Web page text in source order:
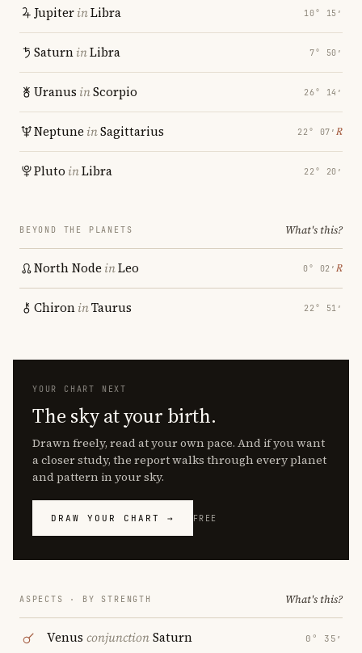
JupiterinLibra 10° 15′
SaturninLibra 7° 50′
Uranus inScorpio 26° 14′
Neptune inSagittarius 22° 07′ ℞
Pluto inLibra 22° 20′
BEYOND THE PLANETS What's this?
North Node inLeo 0° 02′ ℞
ChironinTaurus 22° 51′
YOUR CHART NEXT
The sky at your birth.
Drawn freely, read at your own pace. And if you want
a closer study, the report walks through every planet
and pattern in your sky.
DRAW YOUR CHART → FREE
ASPECTS · BY STRENGTH What's this?
Venus conjunctionSaturn 0° 35′